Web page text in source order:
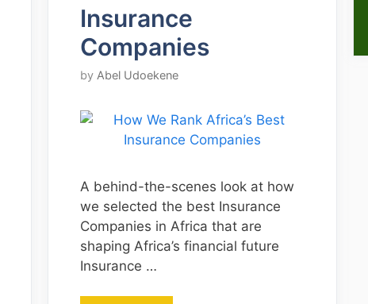
Insurance
Companies
by Abel Udoekene
A behind-the-scenes look at how
we selected the best Insurance
Companies in Africa that are
shaping Africa’s financial future
Insurance …